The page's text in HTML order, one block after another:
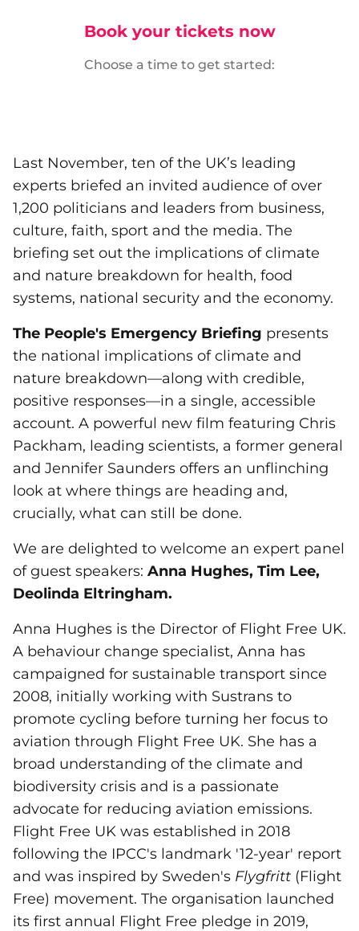
Book your tickets now
Choose a time to get started:
Last November, ten of the UK’s leading
experts briefed an invited audience of over
1,200 politicians and leaders from business,
culture, faith, sport and the media. The
briefing set out the implications of climate
and nature breakdown for health, food
systems, national security and the economy.
The People's Emergency Briefing presents
the national implications of climate and
nature breakdown—along with credible,
positive responses—in a single, accessible
account. A powerful new film featuring Chris
Packham, leading scientists, a former general
and Jennifer Saunders offers an unflinching
look at where things are heading and,
crucially, what can still be done.
We are delighted to welcome an expert panel
of guest speakers: Anna Hughes, Tim Lee,
Deolinda Eltringham.
Anna Hughes is the Director of Flight Free UK.
A behaviour change specialist, Anna has
campaigned for sustainable transport since
2008, initially working with Sustrans to
promote cycling before turning her focus to
aviation through Flight Free UK. She has a
broad understanding of the climate and
biodiversity crisis and is a passionate
advocate for reducing aviation emissions.
Flight Free UK was established in 2018
following the IPCC's landmark '12-year' report
and was inspired by Sweden's Flygfritt (Flight
Free) movement. The organisation launched
its first annual Flight Free pledge in 2019,